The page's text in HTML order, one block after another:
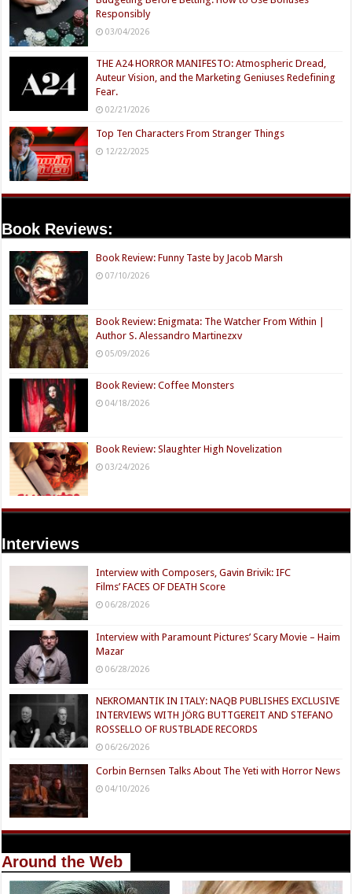
Responsibly
03/04/2026
THE A24 HORROR MANIFESTO: Atmospheric Dread,
Auteur Vision, and the Marketing Geniuses Redefining
Fear.
02/21/2026
Top Ten Characters From Stranger Things
12/22/2025
Book Reviews:
Book Review: Funny Taste by Jacob Marsh
07/10/2026
Book Review: Enigmata: The Watcher From Within |
Author S. Alessandro Martinezxv
05/09/2026
Book Review: Coffee Monsters
04/18/2026
Book Review: Slaughter High Novelization
03/24/2026
Interviews
Interview with Composers, Gavin Brivik: IFC
Films’ FACES OF DEATH Score
06/28/2026
Interview with Paramount Pictures’ Scary Movie – Haim
Mazar
06/28/2026
NEKROMANTIK IN ITALY: NAQB PUBLISHES EXCLUSIVE
INTERVIEWS WITH JÖRG BUTTGEREIT AND STEFANO
ROSSELLO OF RUSTBLADE RECORDS
06/26/2026
Corbin Bernsen Talks About The Yeti with Horror News
04/10/2026
Around the Web